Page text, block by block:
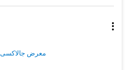
معرض جالاكسى